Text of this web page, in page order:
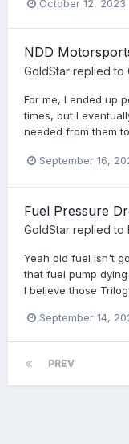
October 12, 2023
NDD
GoldStar replied to
For me, I ended up
times, but I
needed from them
September 16,
Fuel Pressure
GoldStar replied to
Yeah old fuel isn't
that fuel pump
I believe those
September 14,
PREV